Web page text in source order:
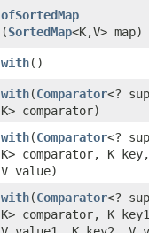
ofSortedMap
(SortedMap<K,V> map)
with​()
with​(Comparator<?
K> comparator)
with​(Comparator<?
K> comparator, K key,
V value)
with​(Comparator<?
K> comparator, K